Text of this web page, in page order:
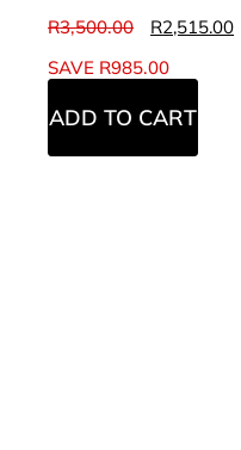
R3,500.00 R2,515.00
SAVE R985.00
ADD TO CART